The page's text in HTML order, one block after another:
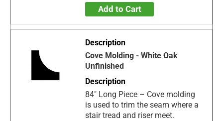
Add to Cart
Cove Molding - White Oak
Unfinished
84" Long Piece – Cove molding
is used to trim the seam where a
stair tread and riser meet.